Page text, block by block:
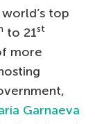
top
to 21st
more
Garnaeva